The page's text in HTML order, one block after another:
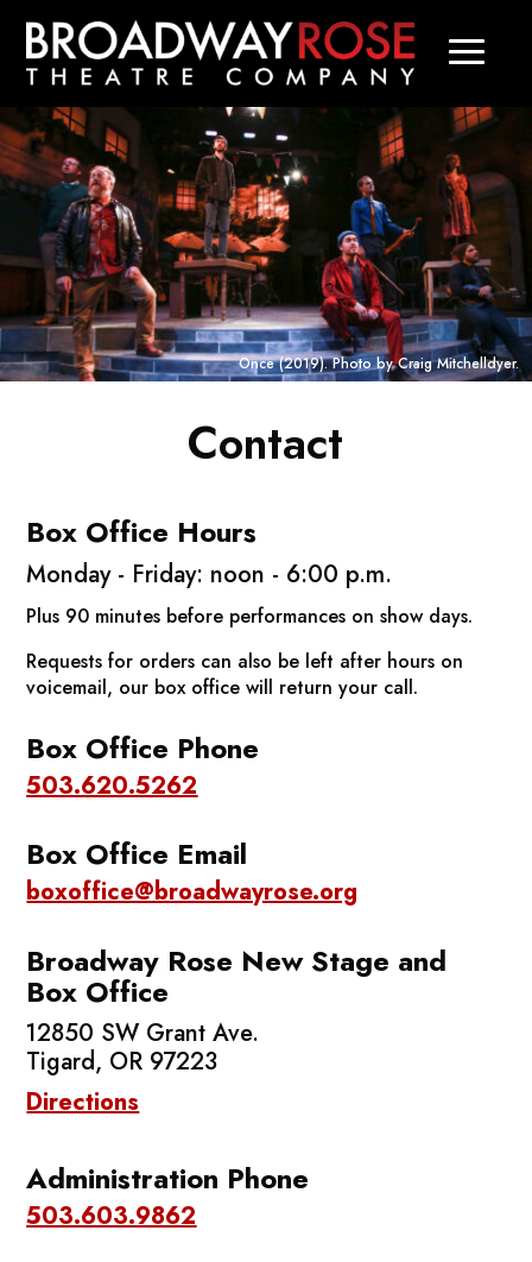
Once(2019). Photo by Craig Mitchelldyer.
Contact
Box Office Hours
Monday - Friday: noon - 6:00 p.m.
Plus 90 minutes before performances on show days.
Requests for orders can also be left after hours on
voicemail, our box office will return your call.
Box Office Phone
503.620.5262
Box Office Email
boxoffice@broadwayrose.org
Broadway Rose New Stage and
Box Office
12850 SW Grant Ave.
Tigard, OR 97223
Directions
Administration Phone
503.603.9862